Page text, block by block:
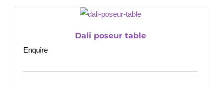
Dali poseur table
Enquire